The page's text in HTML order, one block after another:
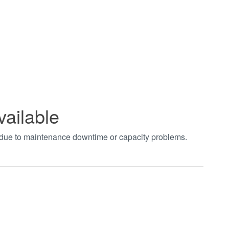
to maintenance downtime or capacity problems.